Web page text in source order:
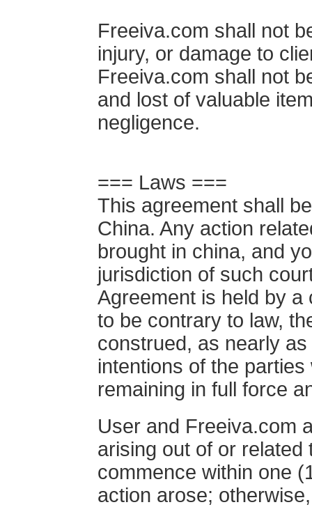
Freeiva.com shall not
injury, or damage to
Freeiva.com shall not
and lost of valuable
negligence.
=== Laws ===
This agreement shall
China. Any action
brought in china, and
jurisdiction of such
Agreement is held by
to be contrary to law,
construed, as nearly
intentions of the
remaining in full force
User and Freeiva.com
arising out of or
commence within one
action arose;